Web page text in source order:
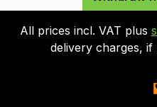
All prices incl. VAT plus
delivery charges, if